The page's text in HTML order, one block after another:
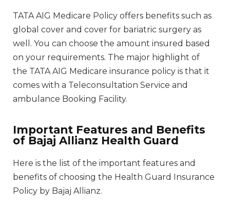
TATA AIG Medicare Policy offers benefits such as
global cover and cover for bariatric surgery as
well. You can choose the amount insured based
on your requirements. The major highlight of
the TATA AIG Medicare insurance policy is that it
comes with a Teleconsultation Service and
ambulance Booking Facility.
Important Features and Benefits
of Bajaj Allianz Health Guard
Here is the list of the important features and
benefits of choosing the Health Guard Insurance
Policy by Bajaj Allianz.